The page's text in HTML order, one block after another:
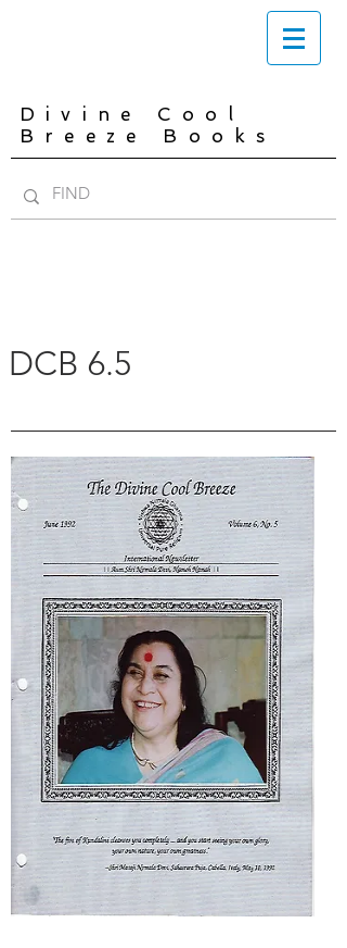
Divine Cool
Breeze Books
DCB 6.5